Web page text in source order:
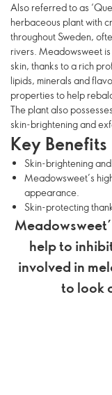
Also referred to as
herbaceous plant with
throughout Sweden,
rivers. Meadowsweet
skin, thanks to a rich
lipids, minerals and
properties to help
The plant also
skin-brightening and
Key Benefits
Skin-brightening
Meadowsweet’s
appearance.
Skin-protecting
help to
involved in
to look